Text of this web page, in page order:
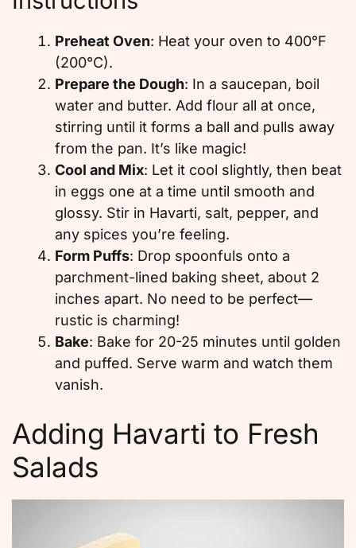
Preheat Oven: Heat your oven to 400°F
(200°C).
Prepare the Dough: In a saucepan, boil
water and butter. Add flour all at once,
stirring until it forms a ball and pulls away
from the pan. It’s like magic!
Cool and Mix: Let it cool slightly, then beat
in eggs one at a time until smooth and
glossy. Stir in Havarti, salt, pepper, and
any spices you’re feeling.
Form Puffs: Drop spoonfuls onto a
parchment-lined baking sheet, about 2
inches apart. No need to be perfect—
rustic is charming!
Bake: Bake for 20-25 minutes until golden
and puffed. Serve warm and watch them
vanish.
Adding Havarti to Fresh
Salads